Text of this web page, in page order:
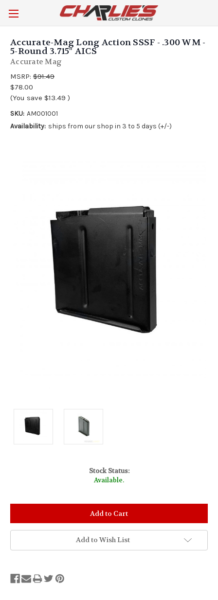
Accurate-Mag Long Action SSSF - .300 WM -
5-Round 3.715" AICS
Accurate Mag
MSRP: $91.49
$78.00
(You save $13.49 )
SKU: AM001001
Availability: ships from our shop in 3 to 5 days (+/-)
Stock Status:
Available.
Add to Wish List